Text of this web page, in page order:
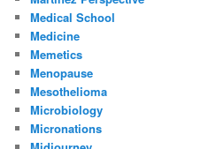
Medical School
Medicine
Memetics
Menopause
Mesothelioma
Microbiology
Micronations